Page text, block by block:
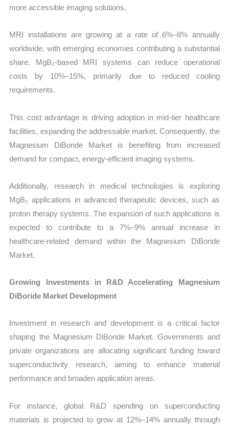
more accessible imaging solutions.
MRI installations are growing at a rate of 6%–8% annually
worldwide, with emerging economies contributing a substantial
share. MgB₂-based MRI systems can reduce operational
costs by 10%–15%, primarily due to reduced cooling
requirements.
This cost advantage is driving adoption in mid-tier healthcare
facilities, expanding the addressable market. Consequently, the
Magnesium DiBoride Market is benefiting from increased
demand for compact, energy-efficient imaging systems.
Additionally, research in medical technologies is exploring
MgB₂ applications in advanced therapeutic devices, such as
proton therapy systems. The expansion of such applications is
expected to contribute to a 7%–9% annual increase in
healthcare-related demand within the Magnesium DiBoride
Market.
Growing Investments in R&D Accelerating Magnesium
DiBoride Market Development
Investment in research and development is a critical factor
shaping the Magnesium DiBoride Market. Governments and
private organizations are allocating significant funding toward
superconductivity research, aiming to enhance material
performance and broaden application areas.
For instance, global R&D spending on superconducting
materials is projected to grow at 12%–14% annually through